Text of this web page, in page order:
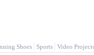
Shoes Sports Video